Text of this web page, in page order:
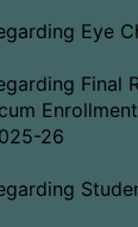
Eye
Final
26